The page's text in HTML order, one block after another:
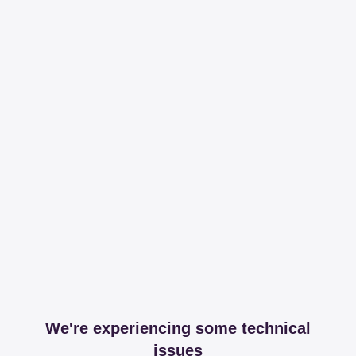
We're experiencing some technical
issues